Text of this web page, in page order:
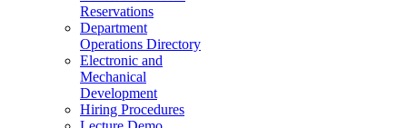
Reservations
Department
Operations Directory
Electronic and
Mechanical
Development
Hiring Procedures